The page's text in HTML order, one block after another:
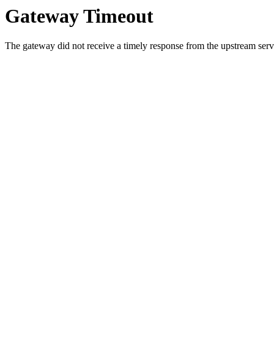
Gateway Timeout
The gateway did not receive a timely response from the upstream